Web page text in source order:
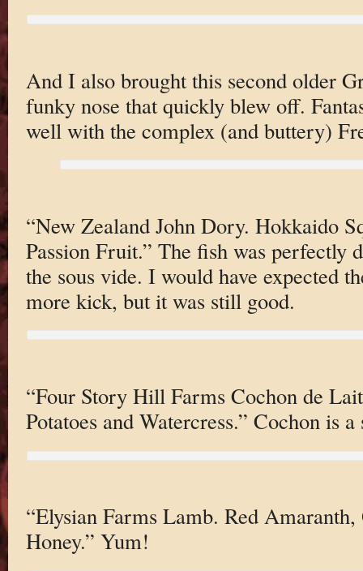
And I also brought this second older
funky nose that quickly blew off.
well with the complex (and buttery)
“New Zealand John Dory. Hokkaido
Passion Fruit.” The fish was perfectly
the sous vide. I would have expected
more kick, but it was still good.
“Four Story Hill Farms Cochon de
Potatoes and Watercress.” Cochon is
“Elysian Farms Lamb. Red
Honey.” Yum!